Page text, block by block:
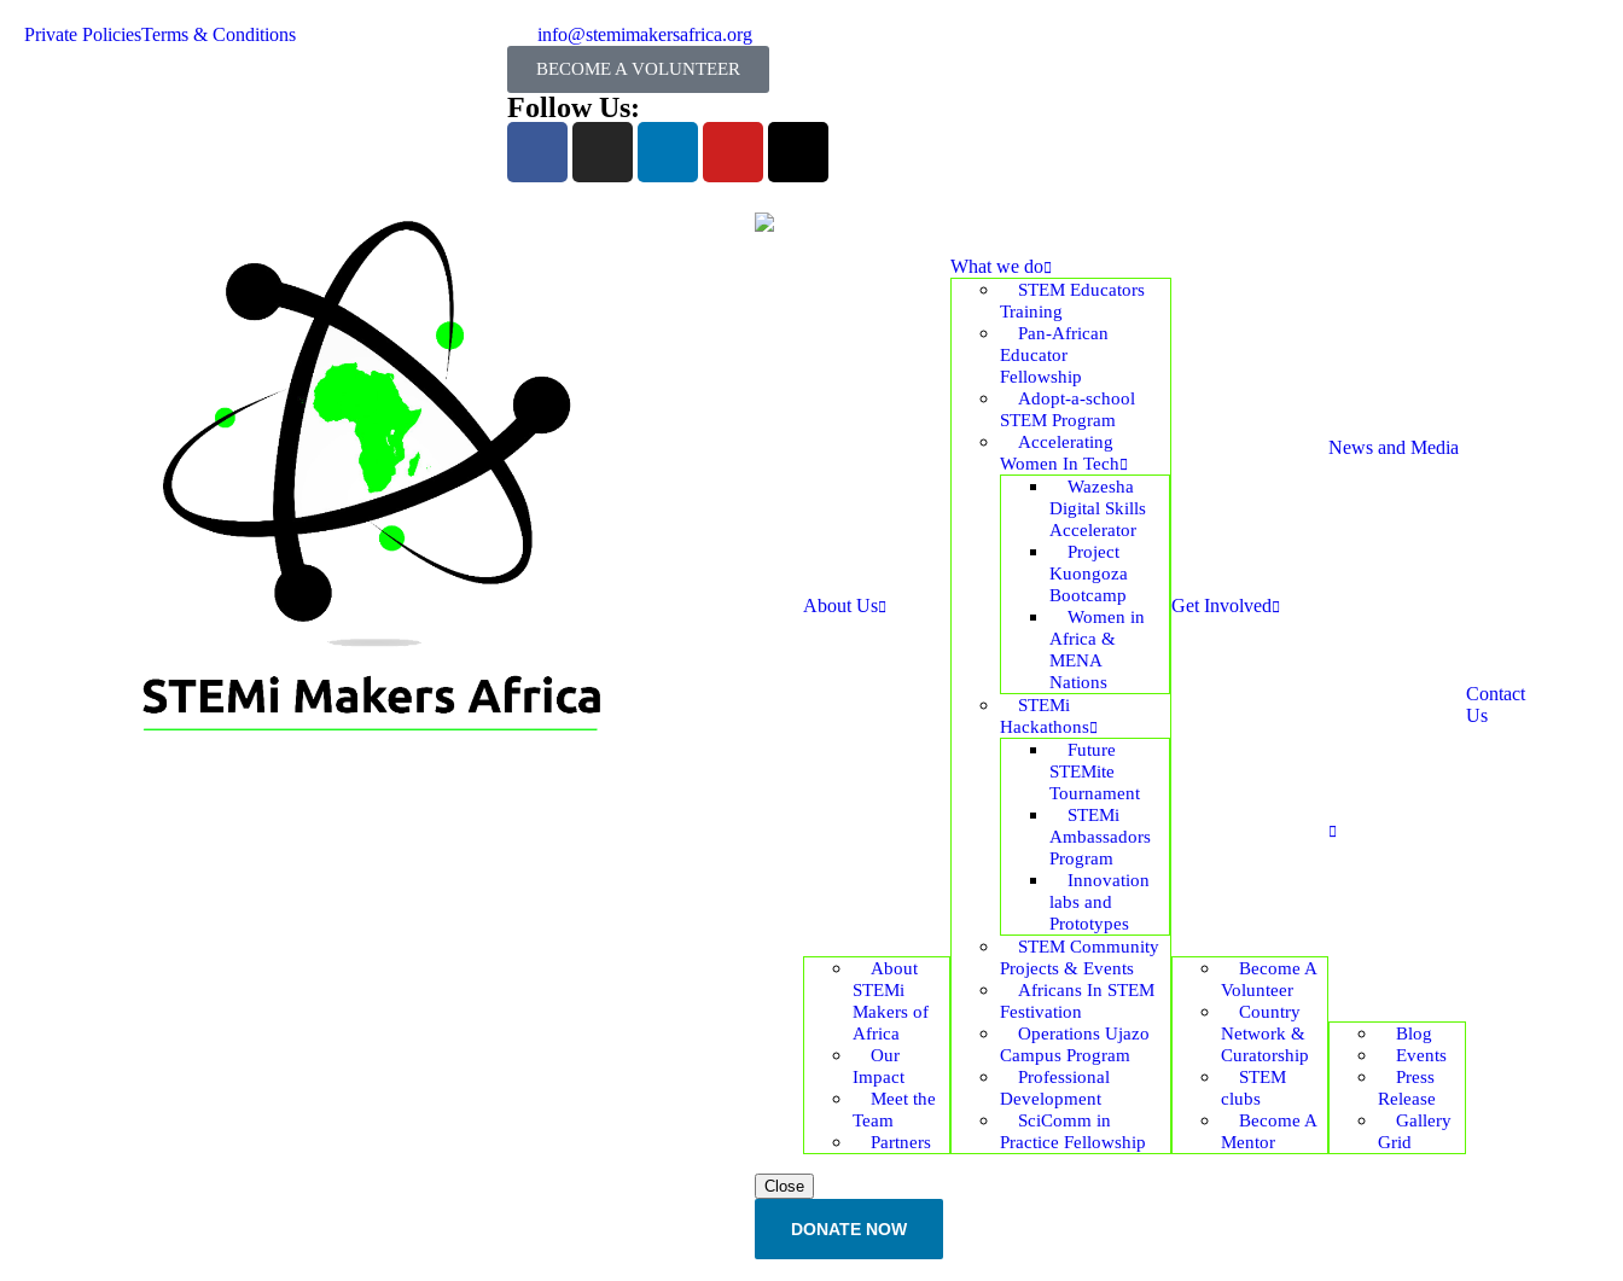
Private PoliciesTerms & Conditions info@stemimakersafrica.org
BECOME A VOLUNTEER
Follow Us:
About Us
About
STEMi
Makers of
Africa
Our
Impact
Meet the
Team
Partners
What we do
STEM Educators
Training
Pan-African
Educator
Fellowship
Adopt-a-school
STEM Program
Accelerating
Women In Tech
Wazesha
Digital Skills
Accelerator
Project
Kuongoza
Bootcamp
Women in
Africa &
MENA
Nations
STEMi
Hackathons
Future
STEMite
Tournament
STEMi
Ambassadors
Program
Innovation
labs and
Prototypes
STEM Community
Projects & Events
Africans In STEM
Festivation
Operations Ujazo
Campus Program
Professional
Development
SciComm in
Practice Fellowship
Get Involved
Become A
Volunteer
Country
Network &
Curatorship
STEM
clubs
Become A
Mentor
News and Media
Blog
Events
Press
Release
Gallery
Grid
Contact
Us
Close
DONATE NOW